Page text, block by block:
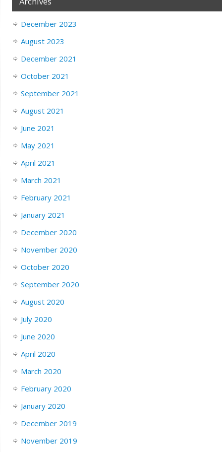
December 2023
August 2023
December 2021
October 2021
September 2021
August 2021
June 2021
May 2021
April 2021
March 2021
February 2021
January 2021
December 2020
November 2020
October 2020
September 2020
August 2020
July 2020
June 2020
April 2020
March 2020
February 2020
January 2020
December 2019
November 2019